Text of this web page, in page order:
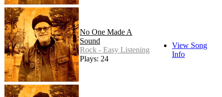
No One Made A
Sound
Rock - Easy Listening
Plays: 24
View Song
Info